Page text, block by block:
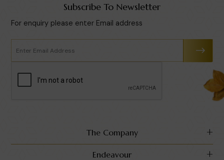
Subscribe To Newsletter
For enquiry please enter Email address
The Company
Endeavour